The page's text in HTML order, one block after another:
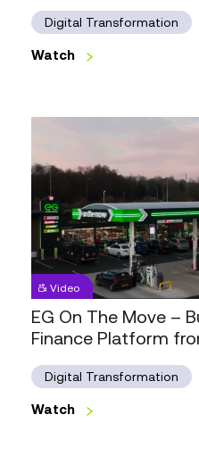
for
What
Great
Looks
Digital Transformation
Watch
EG
On
The
Move
–
a
Touchless
Finance
Platform
Video
EG On The Move –
Finance Platform
Digital Transformation
Watch